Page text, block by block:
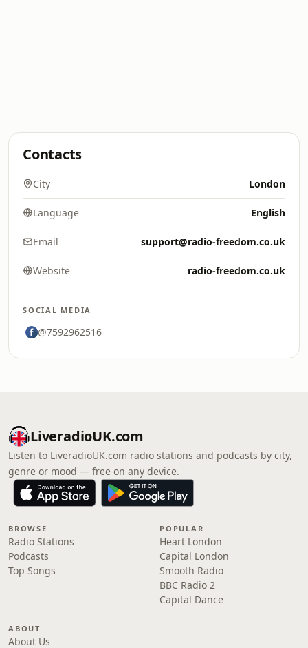
Contacts
City London
Language English
Email support@radio-freedom.co.uk
Website radio-freedom.co.uk
SOCIAL MEDIA
@7592962516
LiveradioUK.com
Listen to LiveradioUK.com radio stations and podcasts by city,
genre or mood — free on any device.
BROWSE
Radio Stations
Podcasts
Top Songs
POPULAR
Heart London
Capital London
Smooth Radio
BBC Radio 2
Capital Dance
ABOUT
About Us